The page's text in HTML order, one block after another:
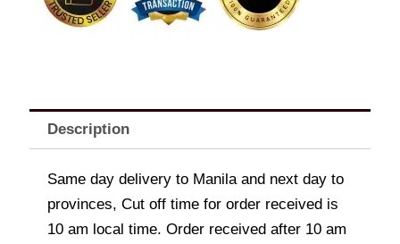
Description
Same day delivery to Manila and next day to
provinces, Cut off time for order received is
10 am local time. Order received after 10 am